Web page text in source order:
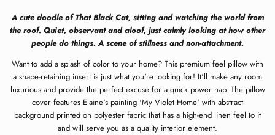
A cute doodle of That Black Cat, sitting and watching the world from
the roof. Quiet, observant and aloof, just calmly looking at how other
people do things. A scene of stillness and non-attachment.
Want to add a splash of color to your home? This premium feel pillow with
a shape-retaining insert is just what you're looking for! It'll make any room
luxurious and provide the perfect excuse for a quick power nap. The pillow
cover features Elaine's painting 'My Violet Home' with abstract
background printed on polyester fabric that has a high-end linen feel to it
and will serve you as a quality interior element.